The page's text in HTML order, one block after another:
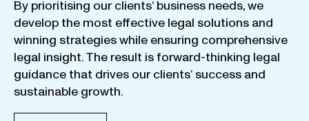
By prioritising our clients‘ business needs,we
develop the most effective legal solutions and
winning strategieswhile ensuring comprehensive
legal insight.The result is forward-thinking legal
guidance that drives our clients‘ success and
sustainable growth.